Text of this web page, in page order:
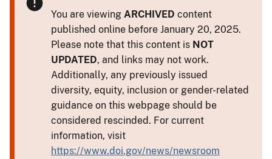
You are viewing ARCHIVED content
published online before January 20, 2025.
Please note that this content is NOT
UPDATED, and links may not work.
Additionally, any previously issued
diversity, equity, inclusion or gender-related
guidance on this webpage should be
considered rescinded. For current
information, visit
https://www.doi.gov/news/newsroom